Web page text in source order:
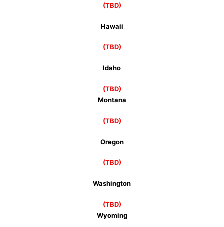
(TBD)
Hawaii
(TBD)
Idaho
(TBD)
Montana
(TBD)
Oregon
(TBD)
Washington
(TBD)
Wyoming